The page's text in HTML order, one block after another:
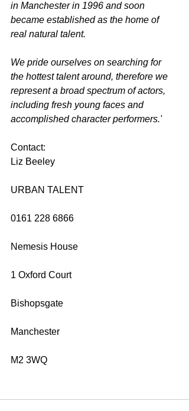
in Manchester in 1996 and soon
became established as the home of
real natural talent.
We pride ourselves on searching for
the hottest talent around, therefore we
represent a broad spectrum of actors,
including fresh young faces and
accomplished character performers.'
Contact:
Liz Beeley
URBAN TALENT
0161 228 6866
Nemesis House
1 Oxford Court
Bishopsgate
Manchester
M2 3WQ